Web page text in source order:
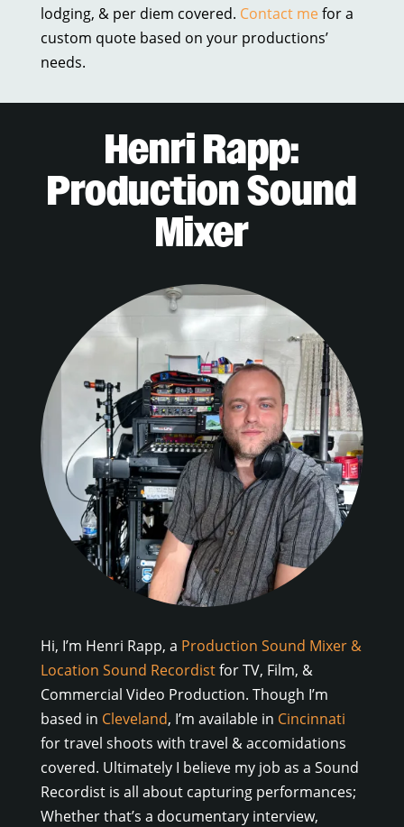
lodging, & per diem covered. Contact mefor a
custom quote based on your productions’
needs.
Henri Rapp:
Production Sound
Mixer
Hi, I’m Henri Rapp, a Production Sound Mixer &
Location Sound Recordistfor TV, Film, &
Commercial Video Production. Though I’m
based in Cleveland, I’m available in Cincinnati
for travel shoots with travel & accomidations
covered. Ultimately I believe my job as a Sound
Recordist is all about capturing performances;
Whether that’s a documentary interview,